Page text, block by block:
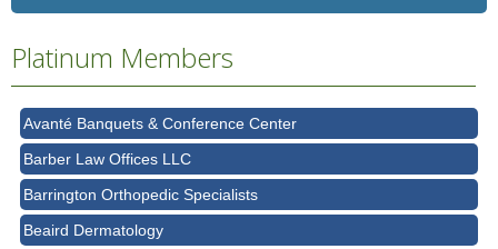
Platinum Members
Ascension Saint Alexius
Ascension Saint Alexius Women & Children's Hospital
AT&T
Avanté Banquets & Conference Center
Barber Law Offices LLC
Barrington Orthopedic Specialists
Beaird Dermatology